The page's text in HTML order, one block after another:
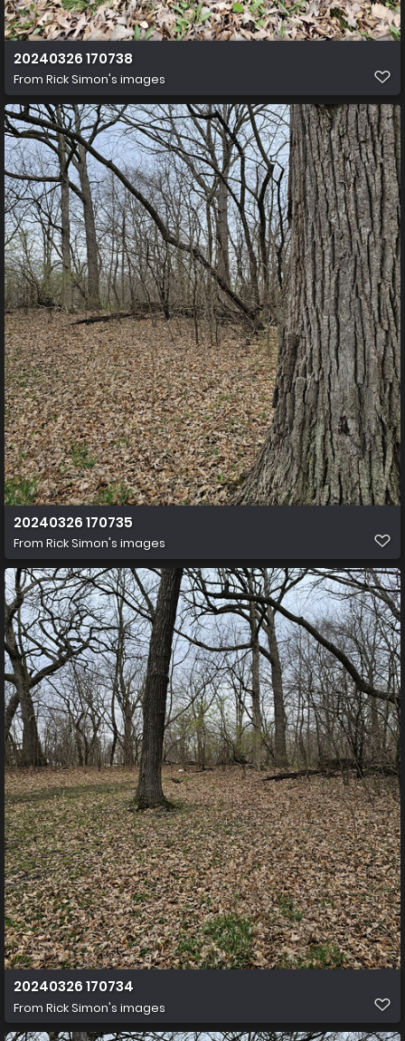
20240326 170738
From Rick Simon's images
20240326 170735
From Rick Simon's images
20240326 170734
From Rick Simon's images